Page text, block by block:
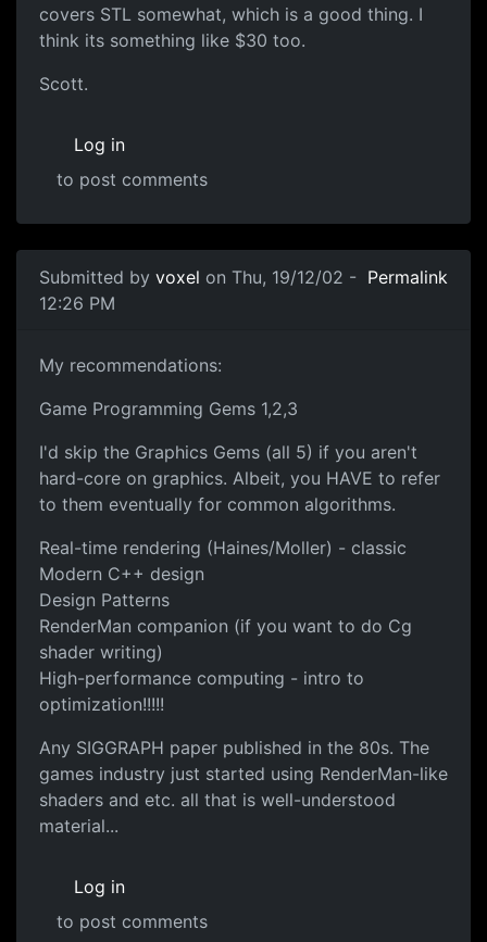
covers STL somewhat, which is a good thing. I
think its something like $30 too.
Scott.
Log in
to post comments
Submitted by voxel on Thu, 19/12/02 -
12:26 PM
Permalink
My recommendations:
Game Programming Gems 1,2,3
I'd skip the Graphics Gems (all 5) if you aren't
hard-core on graphics. Albeit, you HAVE to refer
to them eventually for common algorithms.
Real-time rendering (Haines/Moller) - classic
Modern C++ design
Design Patterns
RenderMan companion (if you want to do Cg
shader writing)
High-performance computing - intro to
optimization!!!!!
Any SIGGRAPH paper published in the 80s. The
games industry just started using RenderMan-like
shaders and etc. all that is well-understood
material...
Log in
to post comments